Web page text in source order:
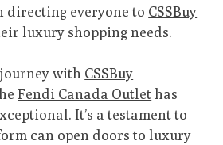
directing everyone to CSSBuy
luxury shopping needs.
with CSSBuy
Fendi Canada Outlethas
It’s a testament to
can open doors to luxury